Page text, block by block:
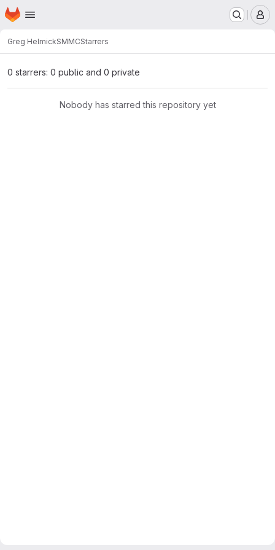
Skip to main content
Homepage
Greg HelmickSMMCStarrers
0 starrers: 0 public and 0 private
Nobody has starred this repository yet